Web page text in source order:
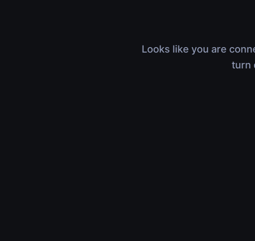
Looks like you are
turn